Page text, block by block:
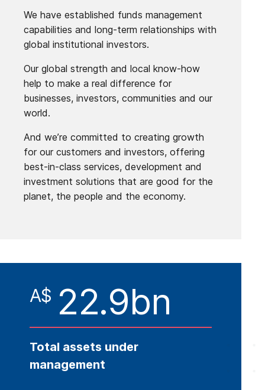
We have established funds management
capabilities and long-term relationships with
global institutional investors.
Our global strength and local know-how
help to make a real difference for
businesses, investors, communities and our
world.
And we’re committed to creating growth
for our customers and investors, offering
best-in-class services, development and
investment solutions that are good for the
planet, the people and the economy.
A$ 22.9bn
Total assets under
management